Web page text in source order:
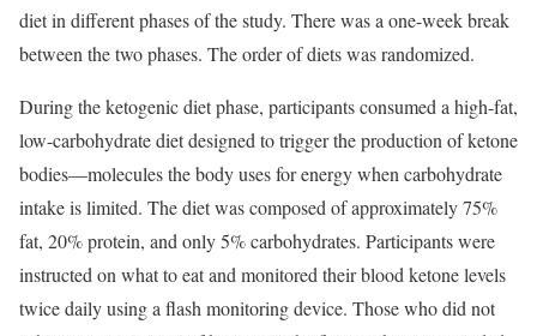
diet in different phases of the study. There was a one-week break
between the two phases. The order of diets was randomized.
During the ketogenic diet phase, participants consumed a high-fat,
low-carbohydrate diet designed to trigger the production of ketone
bodies—molecules the body uses for energy when carbohydrate
intake is limited. The diet was composed of approximately 75%
fat, 20% protein, and only 5% carbohydrates. Participants were
instructed on what to eat and monitored their blood ketone levels
twice daily using a flash monitoring device. Those who did not